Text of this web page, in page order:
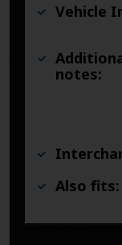
Vehicle
notes:
Also fits: